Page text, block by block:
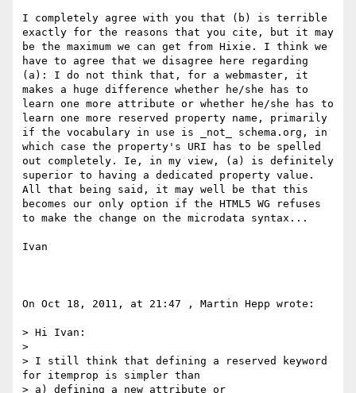
I completely agree with you that (b) is terrible
exactly for the reasons that you cite, but it may
be the maximum we can get from Hixie. I think we
have to agree that we disagree here regarding
(a): I do not think that, for a webmaster, it
makes a huge difference whether he/she has to
learn one more attribute or whether he/she has to
learn one more reserved property name, primarily
if the vocabulary in use is _not_ schema.org, in
which case the property's URI has to be spelled
out completely. Ie, in my view, (a) is definitely
superior to having a dedicated property value.
All that being said, it may well be that this
becomes our only option if the HTML5 WG refuses
to make the change on the microdata syntax...
Ivan
On Oct 18, 2011, at 21:47 , Martin Hepp wrote:
> Hi Ivan:
>
> I still think that defining a reserved keyword
for itemprop is simpler than
> a) defining a new attribute or